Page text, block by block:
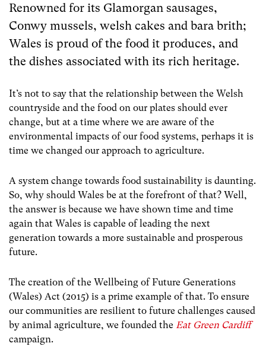
Renowned for its Glamorgan sausages,
Conwy mussels, welsh cakes and bara brith;
Wales is proud of the food it produces, and
the dishes associated with its rich heritage.
It’s not to say that the relationship between the Welsh
countryside and the food on our plates should ever
change, but at a time where we are aware of the
environmental impacts of our food systems, perhaps it is
time we changed our approach to agriculture.
A system change towards food sustainability is daunting.
So, why should Wales be at the forefront of that? Well,
the answer is because we have shown time and time
again that Wales is capable of leading the next
generation towards a more sustainable and prosperous
future.
The creation of the Wellbeing of Future Generations
(Wales) Act (2015) is a prime example of that. To ensure
our communities are resilient to future challenges caused
by animal agriculture, we founded the Eat Green Cardiff
campaign.